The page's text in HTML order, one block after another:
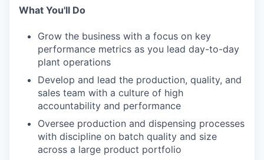
What You'll Do
Grow the business with a focus on key
performance metrics as you lead day-to-day
plant operations
Develop and lead the production, quality, and
sales team with a culture of high
accountability and performance
Oversee production and dispensing processes
with discipline on batch quality and size
across a large product portfolio